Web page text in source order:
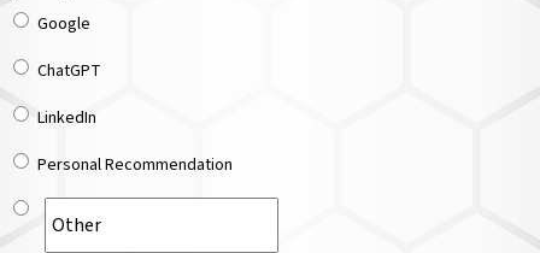
Google
ChatGPT
LinkedIn
Personal Recommendation